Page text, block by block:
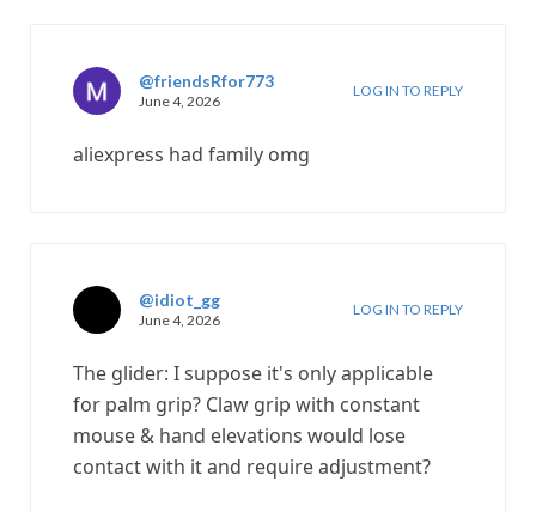
@friendsRfor773
June 4, 2026
LOG IN TO REPLY
aliexpress had family omg
@idiot_gg
June 4, 2026
LOG IN TO REPLY
The glider: I suppose it's only applicable
for palm grip? Claw grip with constant
mouse & hand elevations would lose
contact with it and require adjustment?